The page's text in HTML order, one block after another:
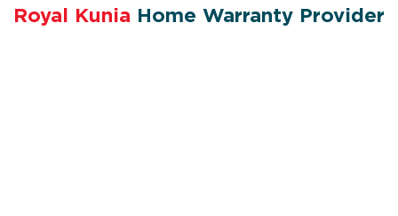
Royal Kunia Home Warranty Provider